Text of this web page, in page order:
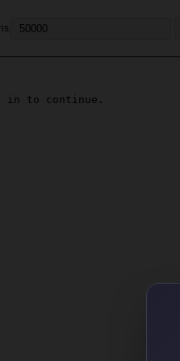
in to continue.